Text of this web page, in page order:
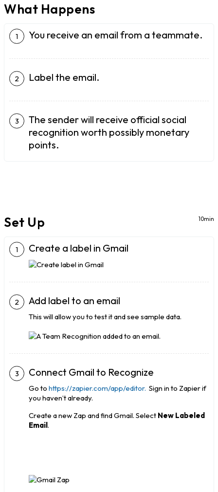
What Happens
You receive an email from a teammate.
Label the email.
The sender will receive official social
recognition worth possibly monetary
points.
Set Up 10min
Create a label in Gmail
Add label to an email
This will allow you to test it and see sample data.
Connect Gmail to Recognize
Go to https://zapier.com/app/editor. Sign in to Zapier if
you haven’t already.
Create a new Zap and find Gmail. Select New Labeled
Email .